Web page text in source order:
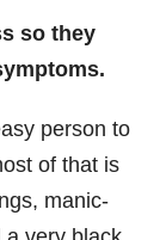
so they
person to
of that is
manic-